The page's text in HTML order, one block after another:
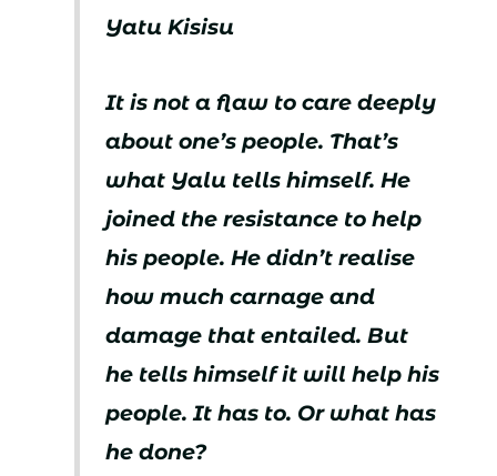
Yatu Kisisu
It is not a flaw to care deeply
about one’s people. That’s
what Yalu tells himself. He
joined the resistance to help
his people. He didn’t realise
how much carnage and
damage that entailed. But
he tells himself it will help his
people. It has to. Or what has
he done?